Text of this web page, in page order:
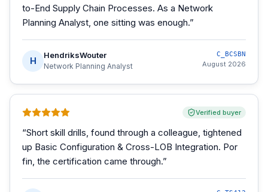
to-End Supply Chain Processes. As a Network
Planning Analyst, one sitting was enough.”
H
HendriksWouter
Network Planning Analyst
C_BCSBN
August 2026
Verified buyer
“Short skill drills, found through a colleague, tightened
up Basic Configuration & Cross-LOB Integration. Por
fin, the certification came through.”